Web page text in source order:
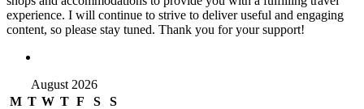
experience. I will continue to strive to deliver useful and engaging
content, so please stay tuned. Thank you for your support!
August 2026
M T W T F S
S